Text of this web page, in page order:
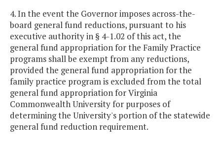
4. In the event the Governor imposes across-the-
board general fund reductions, pursuant to his
executive authority in § 4-1.02 of this act, the
general fund appropriation for the Family Practice
programs shall be exempt from any reductions,
provided the general fund appropriation for the
family practice program is excluded from the total
general fund appropriation for Virginia
Commonwealth University for purposes of
determining the University's portion of the statewide
general fund reduction requirement.